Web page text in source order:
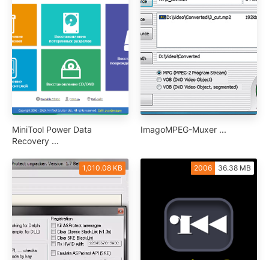
MiniTool Power Data
Recovery ...
ImagoMPEG-Muxer ...
1,010.08 KB 2006 36.38 MB